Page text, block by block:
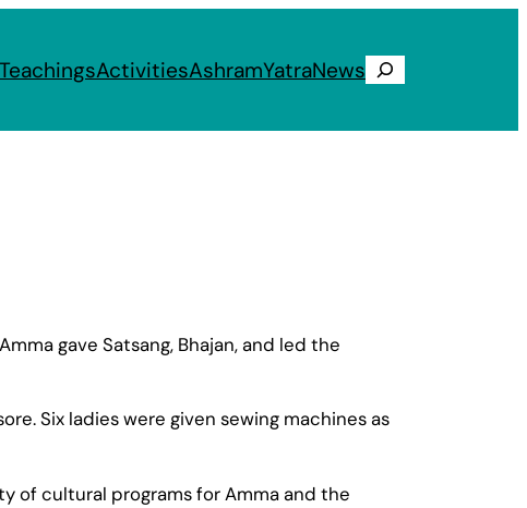
TeachingsActivitiesAshramYatraNews Search
gave Satsang, Bhajan, and led the
Six ladies were given sewing machines as
of cultural programs for Amma and the